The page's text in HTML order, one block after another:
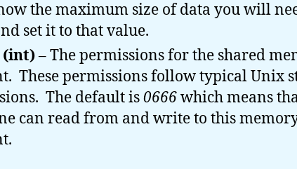
the maximum size of data you will
set it to that value.
(int)– The permissions for the shared
These permissions follow typical Unix
The default is0666which means
can read from and write to this